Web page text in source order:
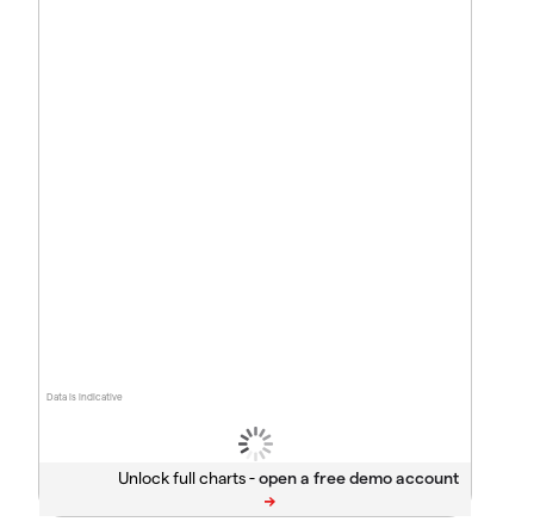
Data is indicative
Unlock full charts -